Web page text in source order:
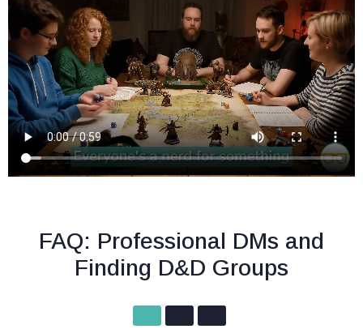
FAQ: Professional DMs and
Finding D&D Groups